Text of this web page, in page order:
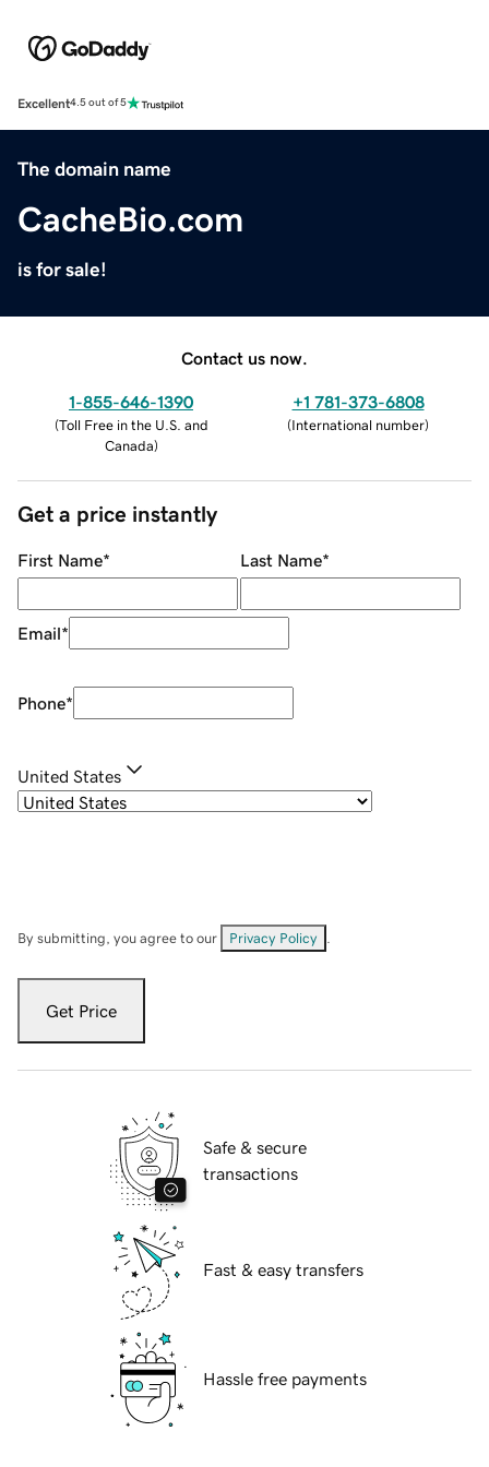
Excellent4.5 out of 5
The domain name
CacheBio.com
is for sale!
Contact us now.
1-855-646-1390
(Toll Free in the U.S. and
Canada)
+1 781-373-6808
(International number)
Get a price instantly
First Name* Last Name*
Email*
Phone*
United States
By submitting, you agree to our Privacy Policy
Get Price
Safe & secure
transactions
Fast & easy transfers
Hassle free payments